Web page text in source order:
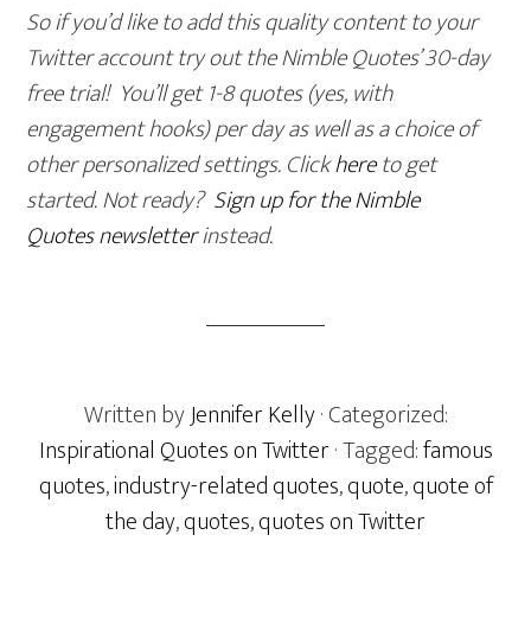
So if you’d like to add this quality content to your
Twitter account try out the Nimble Quotes’ 30-day
free trial! You’ll get 1-8 quotes (yes, with
engagement hooks) per day as well as a choice of
other personalized settings. Clickhereto get
started. Not ready? Sign up for the Nimble
Quotes newsletterinstead.
Written byJennifer Kelly· Categorized:
Inspirational Quotes on Twitter· Tagged:famous
quotes,industry-related quotes,quote,quote of
the day,quotes,quotes on Twitter